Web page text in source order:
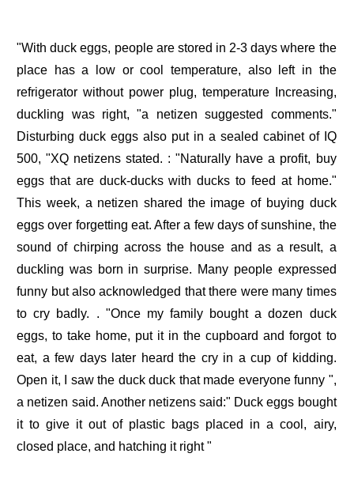
"With duck eggs, people are stored in 2-3 days where the
place has a low or cool temperature, also left in the
refrigerator without power plug, temperature Increasing,
duckling was right, "a netizen suggested comments."
Disturbing duck eggs also put in a sealed cabinet of IQ
500, "XQ netizens stated. : "Naturally have a profit, buy
eggs that are duck-ducks with ducks to feed at home."
This week, a netizen shared the image of buying duck
eggs over forgetting eat. After a few days of sunshine, the
sound of chirping across the house and as a result, a
duckling was born in surprise. Many people expressed
funny but also acknowledged that there were many times
to cry badly. . "Once my family bought a dozen duck
eggs, to take home, put it in the cupboard and forgot to
eat, a few days later heard the cry in a cup of kidding.
Open it, I saw the duck duck that made everyone funny ",
a netizen said. Another netizens said:" Duck eggs bought
it to give it out of plastic bags placed in a cool, airy,
closed place, and hatching it right "